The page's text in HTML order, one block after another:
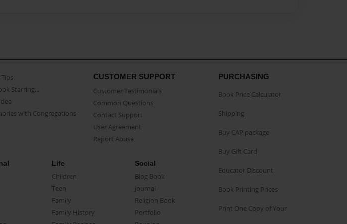
Starring...
with Congregations
CUSTOMER SUPPORT
Customer Testimonials
Common Questions
Contact Support
User Agreement
Report Abuse
Life
Children
Teen
Family
Family History
Social
Blog Book
Journal
Religion Book
Portfolio
PURCHASING
Book Price Calculator
Shipping
Buy CAP package
Buy Gift Card
Educator Discount
Book Printing Prices
Print One Copy of Your